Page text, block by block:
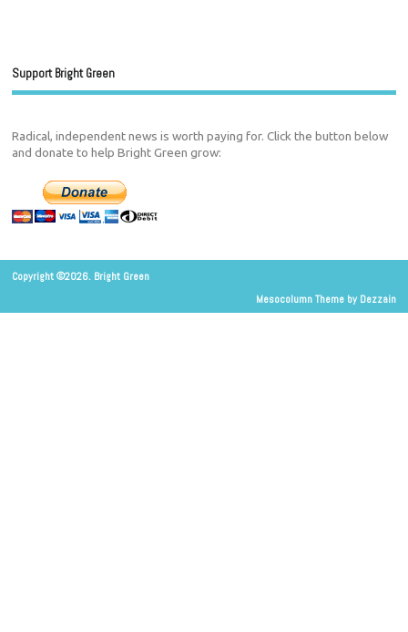
Support Bright Green
Radical, independent news is worth paying for. Click the button below
and donate to help Bright Green grow:
Copyright ©2026. Bright Green
Mesocolumn Theme by Dezzain